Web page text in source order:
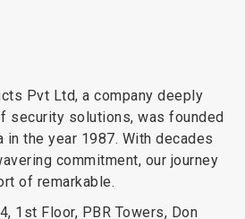
Pvt Ltd, a company deeply
security solutions, was founded
in the year 1987. With decades
commitment, our journey
of remarkable.
1st Floor, PBR Towers, Don